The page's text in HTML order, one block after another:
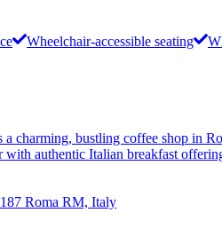
Wheelchair-accessible seating
charming, bustling coffee shop in
with authentic Italian breakfast
Roma RM, Italy